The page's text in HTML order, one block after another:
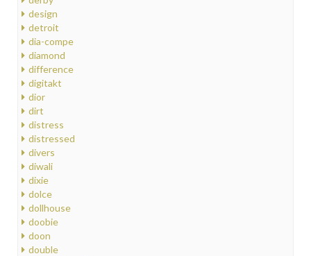
design
detroit
dia-compe
diamond
difference
digitakt
dior
dirt
distress
distressed
divers
diwali
dixie
dolce
dollhouse
doobie
doon
double